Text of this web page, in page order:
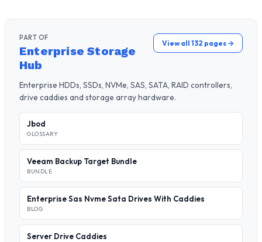
PART OF
Enterprise Storage
Hub
View all 132 pages →
Enterprise HDDs, SSDs, NVMe, SAS, SATA, RAID controllers,
drive caddies and storage array hardware.
Jbod
GLOSSARY
Veeam Backup Target Bundle
BUNDLE
Enterprise Sas Nvme Sata Drives With Caddies
BLOG
Server Drive Caddies